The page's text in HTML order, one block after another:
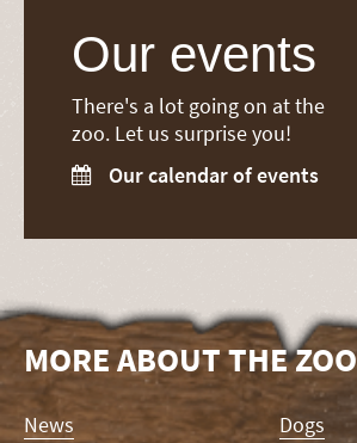
Our events
There's a lot going on at the
zoo. Let us surprise you!
 Our calendar of events
MORE ABOUT THE ZOO
Skip
News
Dogs